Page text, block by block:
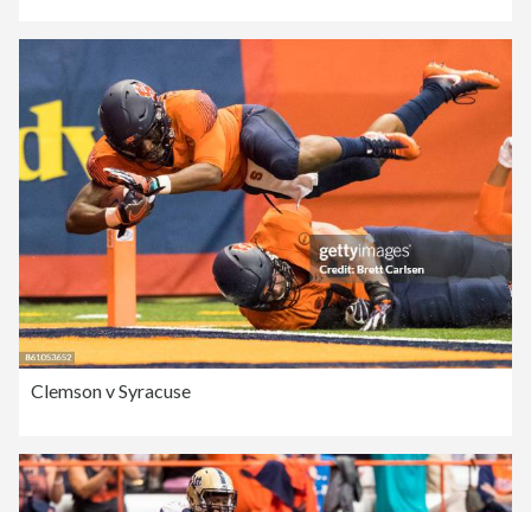
Clemson v Syracuse